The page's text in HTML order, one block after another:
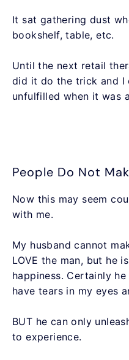
It sat gathering dust
bookshelf, table, etc.
Until the next retail
did it do the trick and I
unfulfilled when it was
People Do Not
Now this may seem
with me.
My husband cannot
LOVE the man, but he
happiness. Certainly
have tears in my eyes
BUT he can only
to experience.